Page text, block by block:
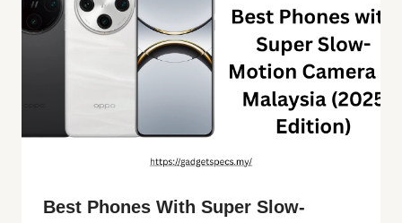
Best Phones With Super Slow-